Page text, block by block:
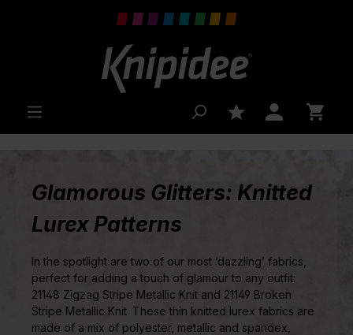
Glamorous Glitters: Knitted
Lurex Patterns
In the spotlight are two of our most ‘dazzling’ fabrics,
perfect for adding a touch of glamour to any outfit:
21148 Zigzag Stripe Metallic Knit and 21149 Broken
Stripe Metallic Knit. These thin knitted lurex fabrics are
made of a mix of polyester, metallic and spandex,